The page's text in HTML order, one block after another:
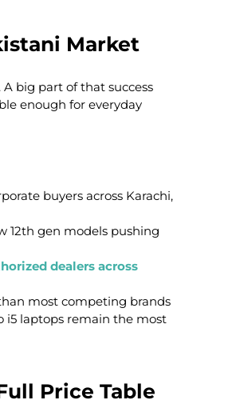
Market
big part of that success
enough for everyday
buyers across Karachi,
12th gen models pushing
dealers across
most competing brands
i5 laptops remain the most
Price Table